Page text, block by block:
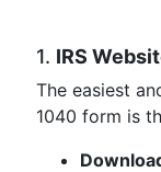
1. IRS
The easiest
1040 form is